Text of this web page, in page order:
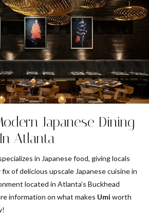
Japanese Dining
Atlanta
in Japanese food, giving locals
of delicious upscale Japanese cuisine in
located in Atlanta’s Buckhead
information on what makes Umi worth